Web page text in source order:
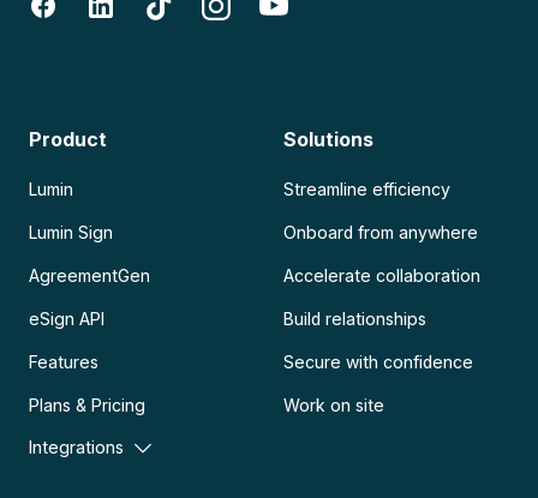
Product
Lumin
Lumin Sign
AgreementGen
eSign API
Features
Plans & Pricing
Integrations
Solutions
Streamline efficiency
Onboard from anywhere
Accelerate collaboration
Build relationships
Secure with confidence
Work on site